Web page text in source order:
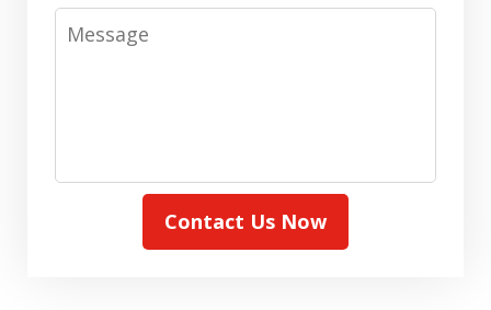
Message
Contact Us Now